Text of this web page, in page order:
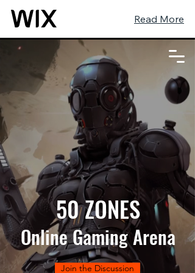
Read More